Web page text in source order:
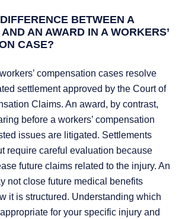
BETWEEN A
AN AWARD IN A WORKERS’
CASE?
compensation cases resolve
settlement approved by the Court of
Claims. An award, by contrast,
before a workers’ compensation
issues are litigated. Settlements
require careful evaluation because
future claims related to the injury. An
not close future medical benefits
it is structured. Understanding which
for your specific injury and